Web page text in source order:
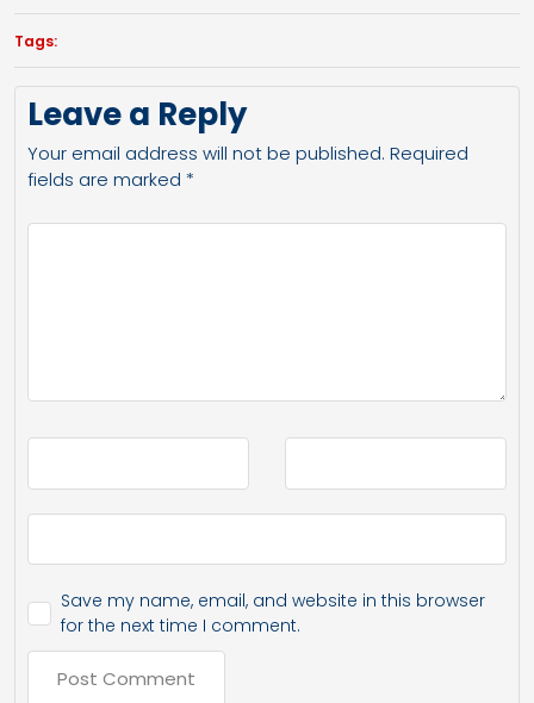
Tags:
Leave a Reply
Your email address will not be published. Required
fields are marked *
Save my name, email, and website in this browser
for the next time I comment.